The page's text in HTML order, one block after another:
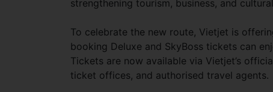
strengthening tourism, business, and
To celebrate the new route, Vietjet is
booking Deluxe and SkyBoss tickets can
Tickets are now available via Vietjet’s
ticket offices, and authorised travel agents.